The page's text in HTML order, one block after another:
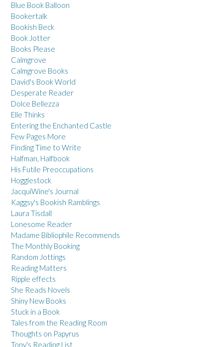
Blue Book Balloon
Bookertalk
Bookish Beck
Book Jotter
Books Please
Calmgrove
Calmgrove Books
David's Book World
Desperate Reader
Dolce Bellezza
Elle Thinks
Entering the Enchanted Castle
Few Pages More
Finding Time to Write
Halfman, Halfbook
His Futile Preoccupations
Hogglestock
JacquiWine's Journal
Kaggsy's Bookish Ramblings
Laura Tisdall
Lonesome Reader
Madame Bibliophile Recommends
The Monthly Booking
Random Jottings
Reading Matters
Ripple effects
She Reads Novels
Shiny New Books
Stuck in a Book
Tales from the Reading Room
Thoughts on Papyrus
Tony's Reading List